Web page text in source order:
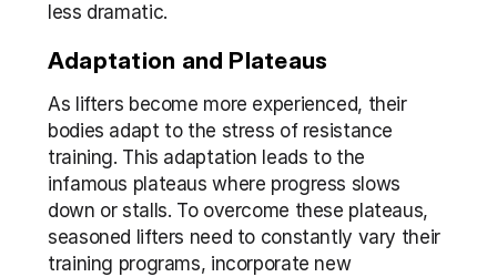
less dramatic.
Adaptation and Plateaus
As lifters become more experienced, their
bodies adapt to the stress of resistance
training. This adaptation leads to the
infamous plateaus where progress slows
down or stalls. To overcome these plateaus,
seasoned lifters need to constantly vary their
training programs, incorporate new